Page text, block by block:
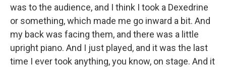
was to the audience, and I think I took a Dexedrine
or something, which made me go inward a bit. And
my back was facing them, and there was a little
upright piano. And I just played, and it was the last
time I ever took anything, you know, on stage. And it